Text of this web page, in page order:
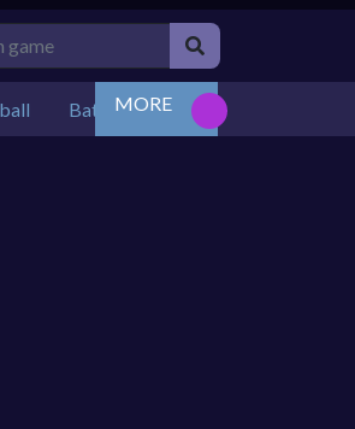
Battle Bejeweled
MORE